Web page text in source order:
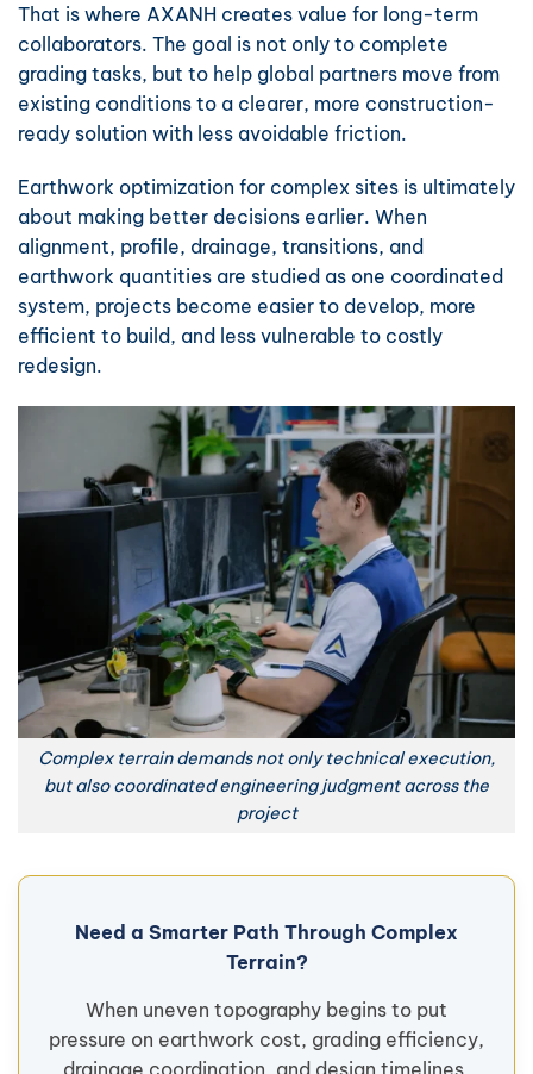
That is where AXANH creates value for long-term
collaborators. The goal is not only to complete
grading tasks, but to help global partners move from
existing conditions to a clearer, more construction-
ready solution with less avoidable friction.
Earthwork optimization for complex sites is ultimately
about making better decisions earlier. When
alignment, profile, drainage, transitions, and
earthwork quantities are studied as one coordinated
system, projects become easier to develop, more
efficient to build, and less vulnerable to costly
redesign.
Complex terrain demands not only technical execution,
but also coordinated engineering judgment across the
project
Need a Smarter Path Through Complex
Terrain?
When uneven topography begins to put
pressure on earthwork cost, grading efficiency,